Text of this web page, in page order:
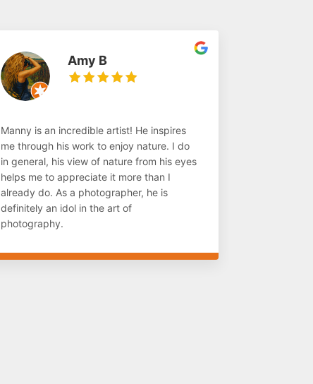
Amy B
Manny is an incredible artist! He inspires
me through his work to enjoy nature. I do
in general, his view of nature from his eyes
helps me to appreciate it more than I
already do. As a photographer, he is
definitely an idol in the art of
photography.